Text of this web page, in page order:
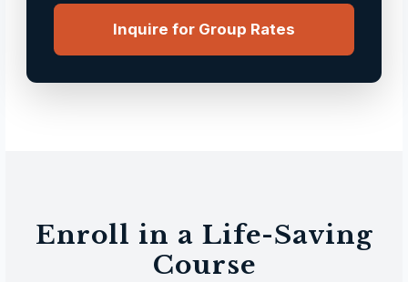
Inquire for Group Rates
Enroll in a Life-Saving
Course